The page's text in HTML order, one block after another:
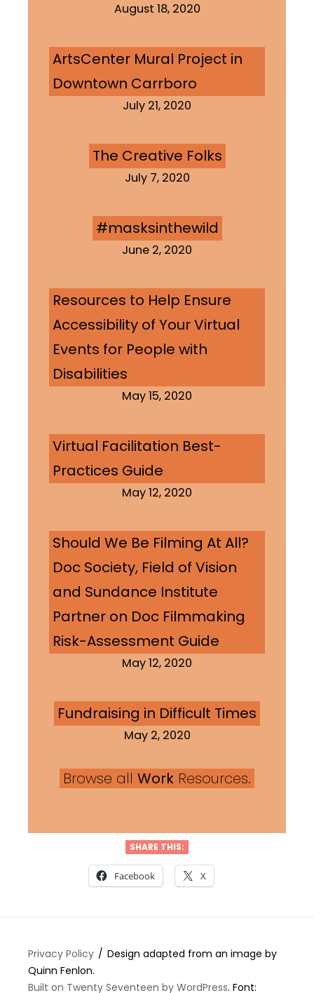
August 18, 2020
ArtsCenter Mural Project in
Downtown Carrboro
July 21, 2020
The Creative Folks
July 7, 2020
#masksinthewild
June 2, 2020
Resources to Help Ensure
Accessibility of Your Virtual
Events for People with
Disabilities
May 15, 2020
Virtual Facilitation Best-
Practices Guide
May 12, 2020
Should We Be Filming At All?
Doc Society, Field of Vision
and Sundance Institute
Partner on Doc Filmmaking
Risk-Assessment Guide
May 12, 2020
Fundraising in Difficult Times
May 2, 2020
Browse all Work Resources.
SHARE THIS:
Facebook X
Privacy Policy
Design adapted from an image by
Quinn Fenlon.
Built on Twenty Seventeen by WordPress. Font: